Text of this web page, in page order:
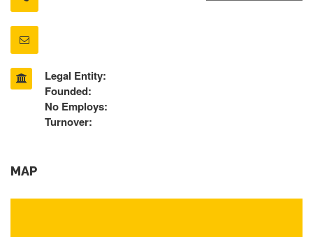
Legal Entity:
Founded:
No Employs:
Turnover:
MAP